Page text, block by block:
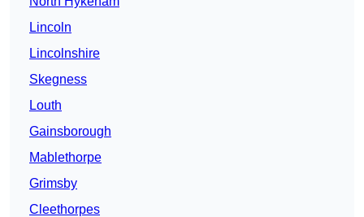
Lincoln
Lincolnshire
Skegness
Louth
Gainsborough
Mablethorpe
Grimsby
Cleethorpes